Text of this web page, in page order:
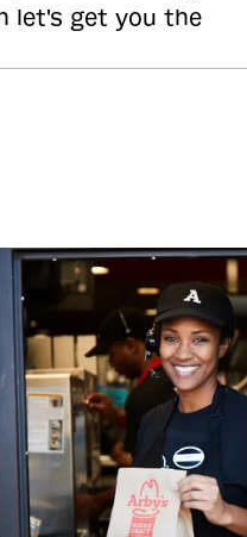
let's get you the